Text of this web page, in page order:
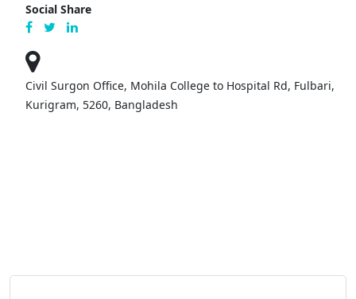
Social Share
Civil Surgon Office, Mohila College to Hospital Rd, Fulbari,
Kurigram, 5260, Bangladesh